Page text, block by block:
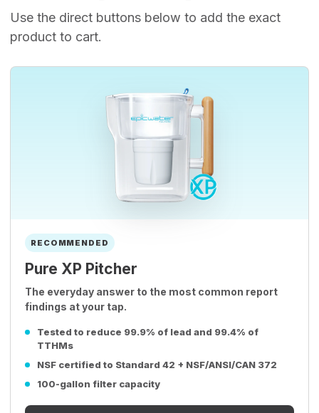
Use the direct buttons below to add the exact
product to cart.
RECOMMENDED
Pure XP Pitcher
The everyday answer to the most common report
findings at your tap.
Tested to reduce 99.9% of lead and 99.4% of
TTHMs
NSF certified to Standard 42 + NSF/ANSI/CAN 372
100-gallon filter capacity